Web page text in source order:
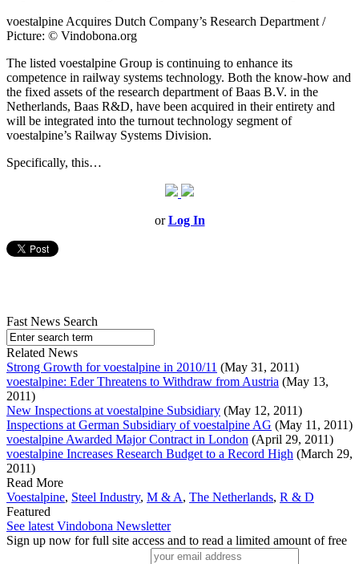
voestalpine Acquires Dutch Company’s Research Department /
Picture: © Vindobona.org
The listed voestalpine Group is continuing to enhance its
competence in railway systems technology. Both the know-how and
the fixed assets of the research department of Baas B.V. in the
Netherlands, Baas R&D, have been acquired in their entirety and
will be integrated into the turnout technology segment of
voestalpine’s Railway Systems Division.
Specifically, this…
orLog In
Fast News Search
Related News
Strong Growth for voestalpine in 2010/11 (May 31, 2011)
voestalpine: Eder Threatens to Withdraw from Austria (May 13,
2011)
New Inspections at voestalpine Subsidiary (May 12, 2011)
Inspections at German Subsidiary of voestalpine AG (May 11, 2011)
voestalpine Awarded Major Contract in London (April 29, 2011)
voestalpine Increases Research Budget to a Record High (March 29,
2011)
Read More
Voestalpine, Steel Industry, M & A, The Netherlands, R & D
Featured
See latest Vindobona Newsletter
Sign up now for full site access and to read a limited amount of free